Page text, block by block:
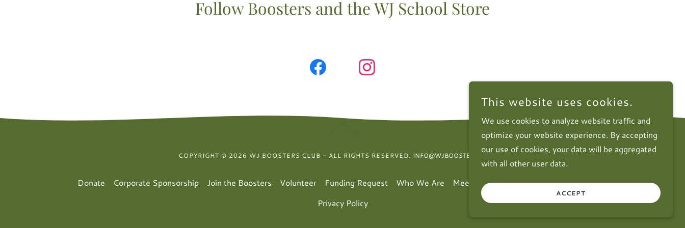
Follow Boosters and the WJ School Store
COPYRIGHT © 2026 WJ BOOSTERS CLUB - ALL RIGHTS RESERVED. INFO@WJBOOSTERCLUB.ORG
Donate Corporate Sponsorship Join the Boosters Volunteer Funding Request Who We Are Meetings Contact Us FAQ
Subscribe
Privacy Policy
This website uses cookies.
We use cookies to analyze website traffic and
optimize your website experience. By accepting
our use of cookies, your data will be aggregated
with all other user data.
ACCEPT